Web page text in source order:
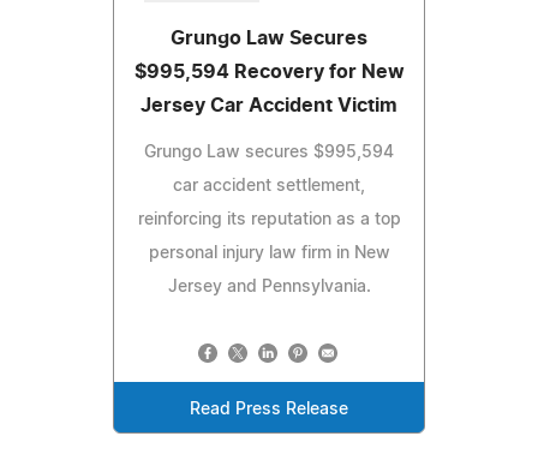
Grungo Law Secures
$995,594 Recovery for New
Jersey Car Accident Victim
Grungo Law secures $995,594
car accident settlement,
reinforcing its reputation as a top
personal injury law firm in New
Jersey and Pennsylvania.
Read Press Release